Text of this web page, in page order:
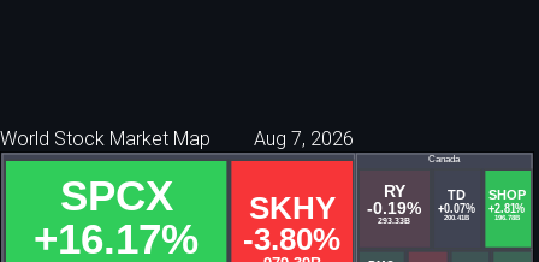
World Stock Market Map Aug 7, 2026